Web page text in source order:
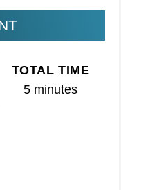
TOTAL TIME
5 minutes